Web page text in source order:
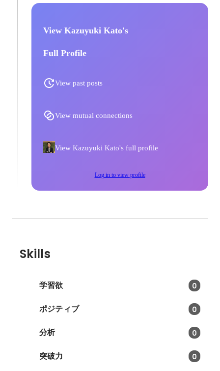
View Kazuyuki Kato's
Full Profile
View past posts
View mutual connections
View Kazuyuki Kato's full profile
Log in to view profile
Skills
学習欲 0
ポジティブ 0
分析 0
突破力 0